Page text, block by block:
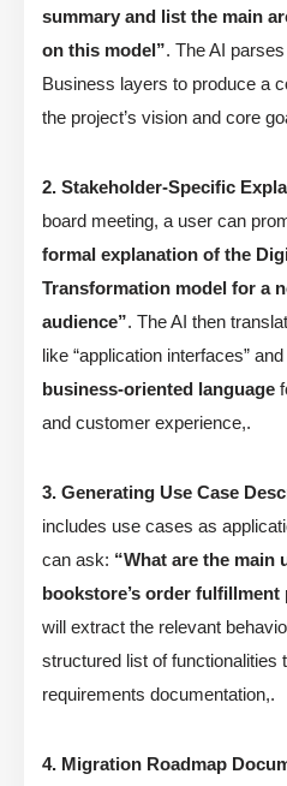
summary and list the main
on this model”. The AI
Business layers to produce a
the project’s vision and core
2. Stakeholder-Specific
board meeting, a user can
formal explanation of the
Transformation model for a
audience”. The AI then
like “application interfaces”
business-oriented language
and customer experience,.
3. Generating Use Case
includes use cases as
can ask: “What are the main
bookstore’s order fulfillment
will extract the relevant
structured list of functionalities
requirements documentation,.
4. Migration Roadmap